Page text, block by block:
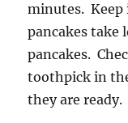
minutes.
pancakes take
pancakes.
toothpick in
they are ready.